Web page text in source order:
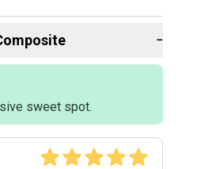
you have questions, don't
−
sweet spot.